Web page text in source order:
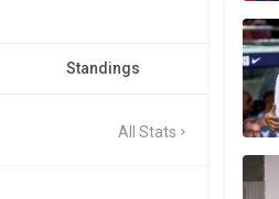
Standings
All Stats